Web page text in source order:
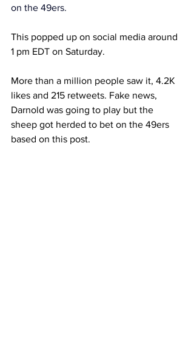
on the 49ers.
This popped up on social media around
1 pm EDT on Saturday.
More than a million people saw it, 4.2K
likes and 215 retweets. Fake news,
Darnold was going to play but the
sheep got herded to bet on the 49ers
based on this post.